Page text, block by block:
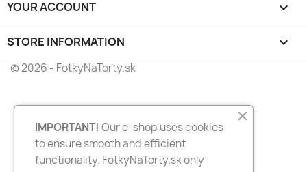
YOUR ACCOUNT 
STORE INFORMATION keyboard_arrow_down
© 2026 - FotkyNaTorty.sk
IMPORTANT! Our e-shop uses cookies
to ensure smooth and efficient
functionality. FotkyNaTorty.sk only